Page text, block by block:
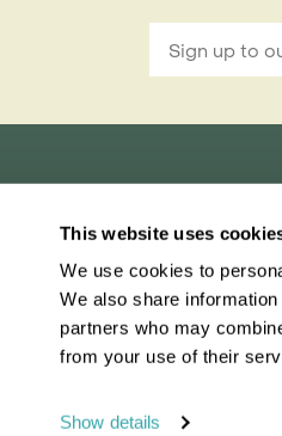
This website uses
We use cookies to
We also share
partners who may
from your use of their
Show details
is part of ITC travel group
80 Lower Bridge Street,
England No. 01030986
9167 24
info@rainbowtours.co.uk